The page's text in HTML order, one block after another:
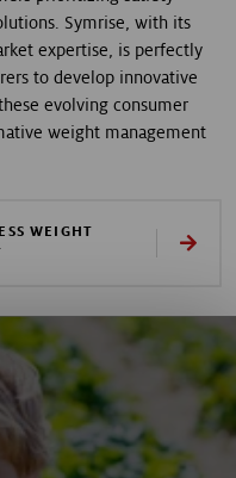
Symrise, with its
expertise, is perfectly
to develop innovative
evolving consumer
weight management
WEIGHT